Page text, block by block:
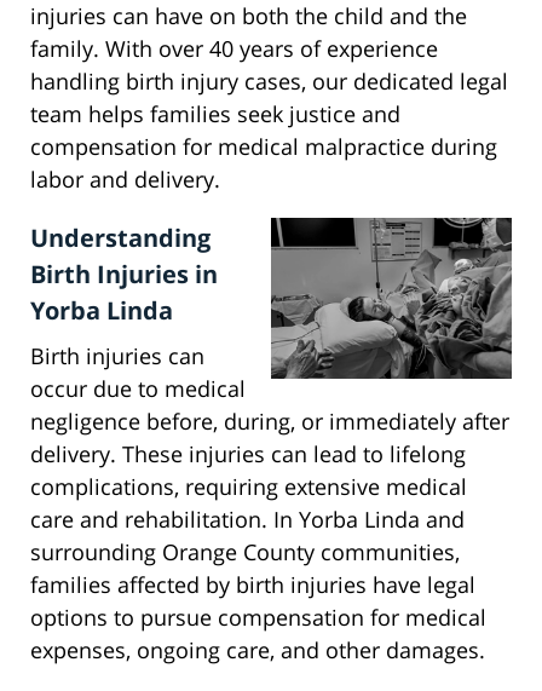
injuries can have on both the child and the
family. With over 40 years of experience
handling birth injury cases, our dedicated legal
team helps families seek justice and
compensation for medical malpractice during
labor and delivery.
Understanding
Birth Injuries in
Yorba Linda
Birth injuries can
occur due to medical
negligence before, during, or immediately after
delivery. These injuries can lead to lifelong
complications, requiring extensive medical
care and rehabilitation. In Yorba Linda and
surrounding Orange County communities,
families affected by birth injuries have legal
options to pursue compensation for medical
expenses, ongoing care, and other damages.